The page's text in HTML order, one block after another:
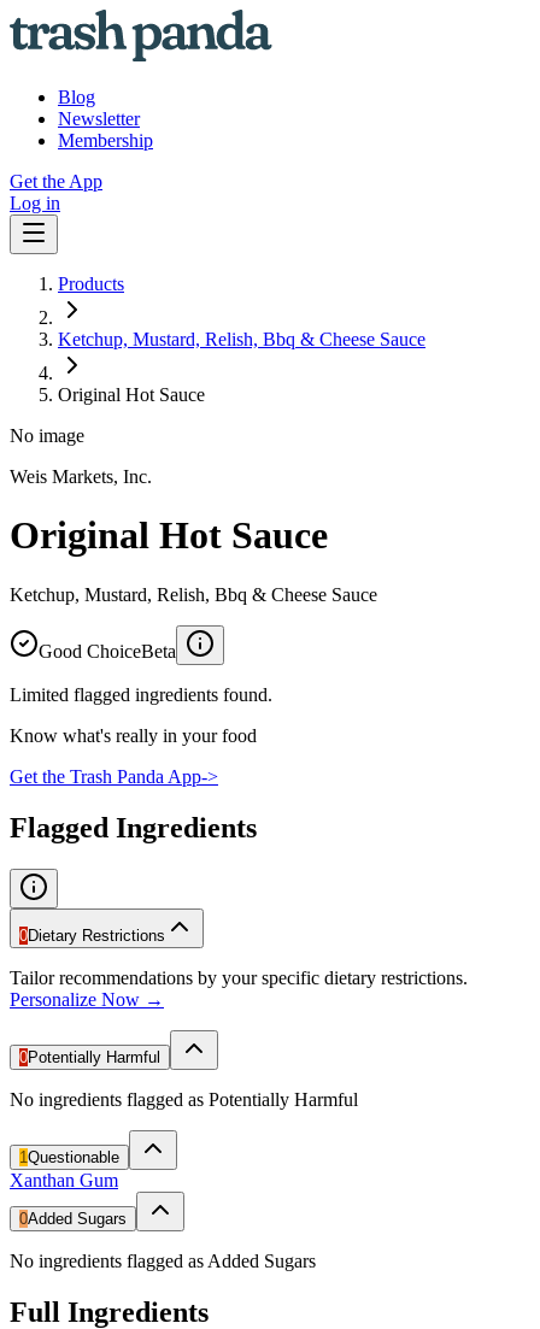
Blog
Newsletter
Membership
Get the App
Log in
Products
Ketchup, Mustard, Relish, Bbq & Cheese Sauce
Original Hot Sauce
No image
Weis Markets, Inc.
Original Hot Sauce
Ketchup, Mustard, Relish, Bbq & Cheese Sauce
Good ChoiceBeta
Limited flagged ingredients found.
Know what's really in your food
Get the Trash Panda App->
Flagged Ingredients
0Dietary Restrictions
Tailor recommendations by your specific dietary restrictions.
Personalize Now →
0Potentially Harmful
No ingredients flagged as Potentially Harmful
1Questionable
Xanthan Gum
0Added Sugars
No ingredients flagged as Added Sugars
Full Ingredients